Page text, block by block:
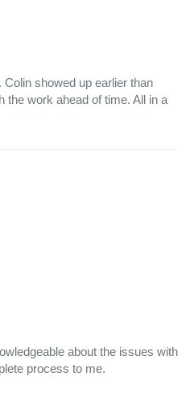
showed up earlier than
the work ahead of time. All in a
about the issues with
process to me.